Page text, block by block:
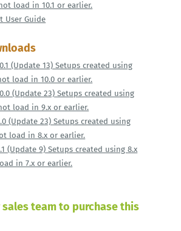
load in 10.1 or earlier.
User Guide
(Update 13) Setups created using
load in 10.0 or earlier.
(Update 23) Setups created using
load in 9.x or earlier.
(Update 23) Setups created using
load in 8.x or earlier.
(Update 9) Setups created using 8.x
in 7.x or earlier.
team to purchase this